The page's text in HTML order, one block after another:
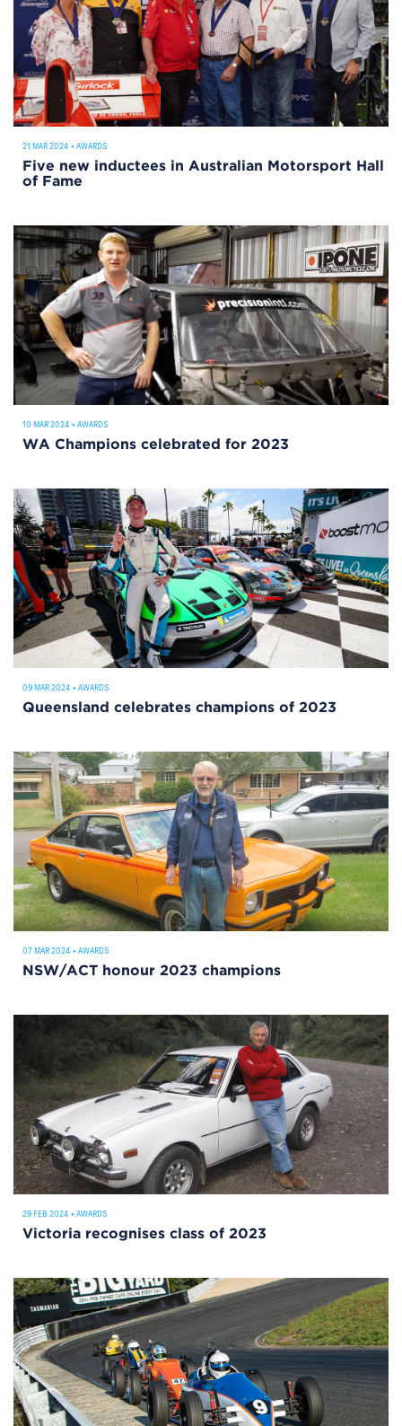
21 MAR 2024 • AWARDS
Five new inductees in Australian Motorsport Hall
of Fame
10 MAR 2024 • AWARDS
WA Champions celebrated for 2023
09 MAR 2024 • AWARDS
Queensland celebrates champions of 2023
07 MAR 2024 • AWARDS
NSW/ACT honour 2023 champions
29 FEB 2024 • AWARDS
Victoria recognises class of 2023